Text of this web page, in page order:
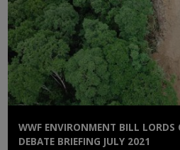
WWF ENVIRONMENT BILL LORDS
DEBATE BRIEFING JULY 2021